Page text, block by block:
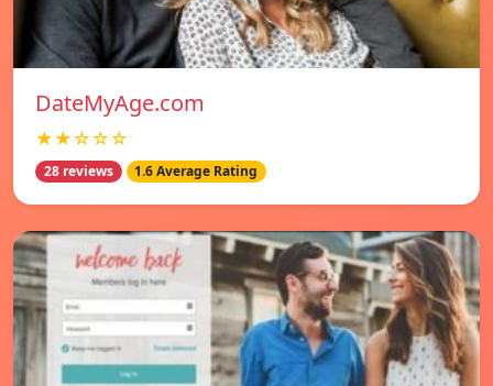
DateMyAge.com
★★☆☆☆
28 reviews 1.6 Average Rating